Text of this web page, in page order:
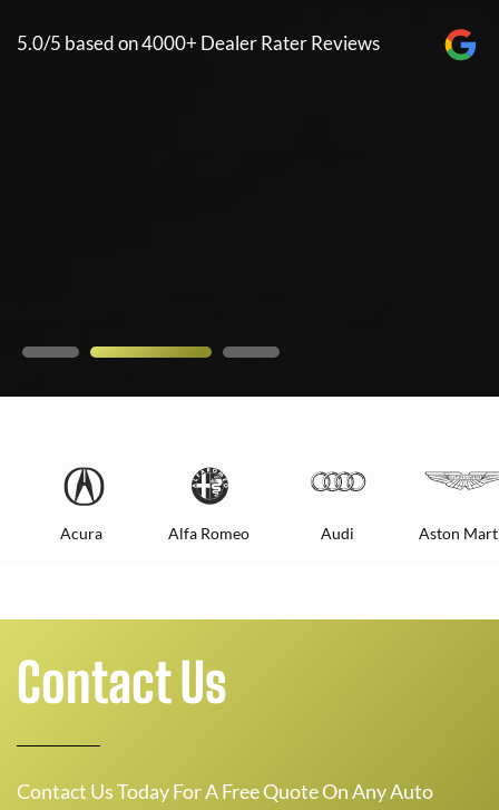
Dealer Rater Reviews 5.0/5 based on
Acura Alfa Romeo Audi Aston
Contact Us
Contact Us Today For A Free Quote On Any Auto